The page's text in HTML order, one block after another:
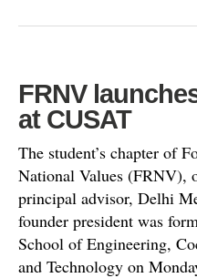
FRNV
at CUSAT
The student’s chapter of
National Values (FRNV),
principal advisor, Delhi
founder president was
School of Engineering,
and Technology on